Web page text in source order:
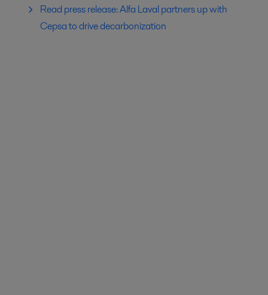
Read press release: Alfa Laval partners up with
Cepsa to drive decarbonization